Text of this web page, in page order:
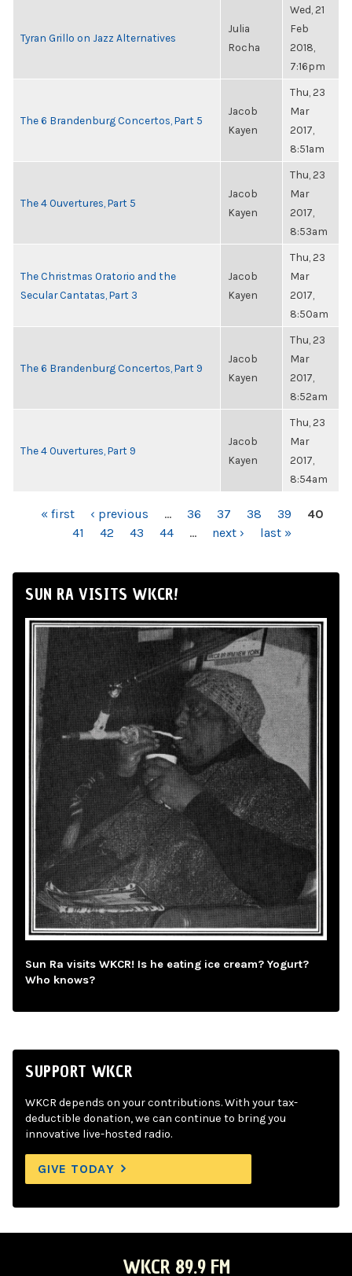
Tyran Grillo on Jazz Alternatives
Julia
Rocha
Wed, 21
Feb
2018,
7:16pm
The 6 Brandenburg Concertos, Part 5
Jacob
Kayen
Thu, 23
Mar
2017,
8:51am
The 4 Ouvertures, Part 5
Jacob
Kayen
Thu, 23
Mar
2017,
8:53am
The Christmas Oratorio and the
Secular Cantatas, Part 3
Jacob
Kayen
Thu, 23
Mar
2017,
8:50am
The 6 Brandenburg Concertos, Part 9
Jacob
Kayen
Thu, 23
Mar
2017,
8:52am
The 4 Ouvertures, Part 9
Jacob
Kayen
Thu, 23
Mar
2017,
8:54am
PAGES« first ‹ previous … 36 37 38 39
40
41
42 43 44 … next › last »
SUN RA VISITS WKCR!
Sun Ra visits WKCR! Is he eating ice cream? Yogurt?
Who knows?
SUPPORT WKCR
WKCR depends on your contributions. With your tax-
deductible donation, we can continue to bring you
innovative live-hosted radio.
GIVE TODAY
WKCR 89.9 FM